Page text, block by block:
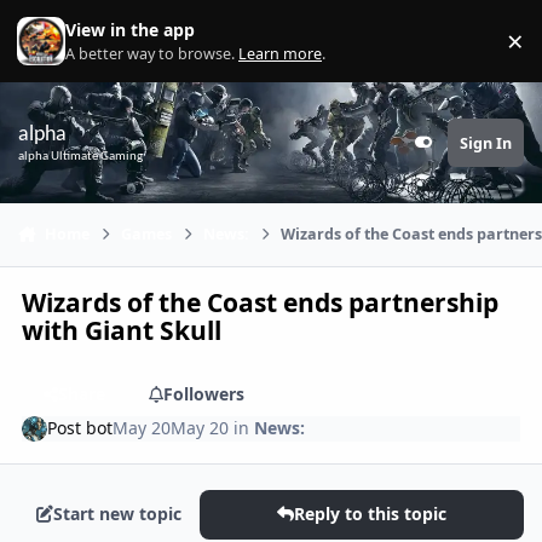
Skip to content
View in the app
A better way to browse. Learn more. ×
alpha
alpha Ultimate Gaming Customizer
Sign In
Wizards of the Coast ends
Wizards of the Coast ends partnership
with Giant Skull
Followers
Post botMay 20May 20 in News:
Start new topic Reply to this topic